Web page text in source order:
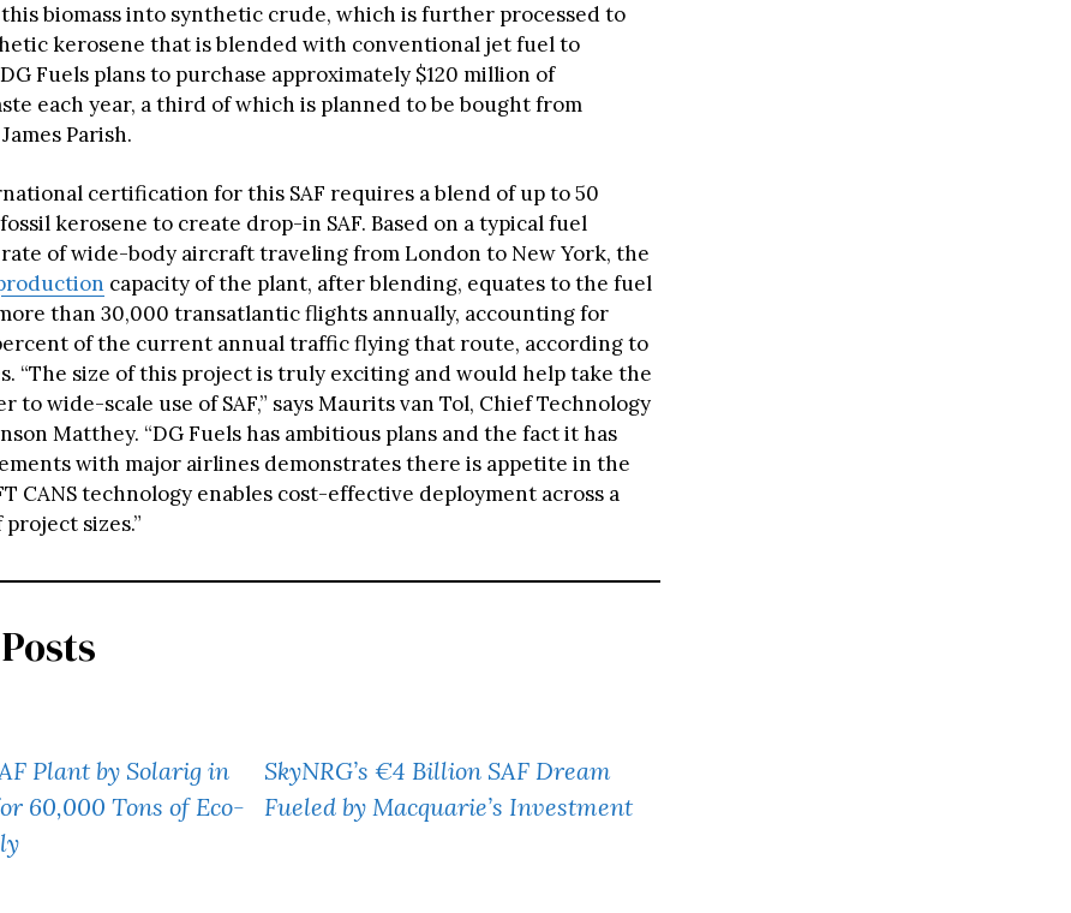
biomass into synthetic crude, which is further processed to
kerosene that is blended with conventional jet fuel to
Fuels plans to purchase approximately $120 million of
each year, a third of which is planned to be bought from
Parish.
certification for this SAF requires a blend of up to 50
kerosene to create drop-in SAF. Based on a typical fuel
of wide-body aircraft traveling from London to New York, the
capacity of the plant, after blending, equates to the fuel
than 30,000 transatlantic flights annually, accounting for
of the current annual traffic flying that route, according to
“The size of this project is truly exciting and would help take the
to wide-scale use of SAF,” says Maurits van Tol, Chief Technology
Matthey. “DG Fuels has ambitious plans and the fact it has
with major airlines demonstrates there is appetite in the
CANS technology enables cost-effective deployment across a
sizes.”
Plant by Solarig in
60,000 Tons of Eco-
SkyNRG’s €4 Billion SAF Dream
Fueled by Macquarie’s Investment